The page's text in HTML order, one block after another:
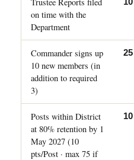
on time with the
Department
Commander signs up
10 new members (in
addition to required
3)
Posts within District
at 80% retention by 1
May 2027 (10
pts/Post · max 75 if